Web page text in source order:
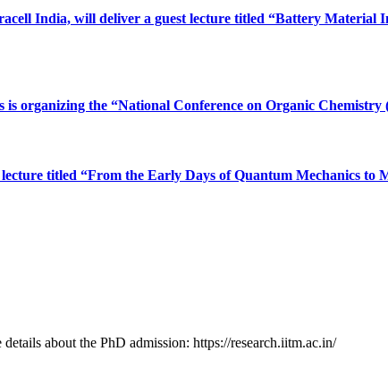
India, will deliver a guest lecture titled “Battery Material
organizing the “National Conference on Organic Chemistry
titled “From the Early Days of Quantum Mechanics
about the PhD admission: https://research.iitm.ac.in/